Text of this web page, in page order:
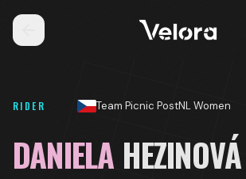
RIDER Team Picnic PostNL Women
DANIELA HEZINOVÁ